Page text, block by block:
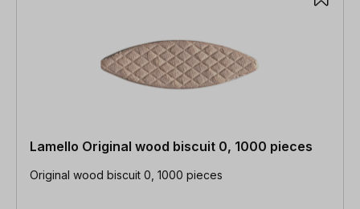
Lamello Original wood biscuit 0, 1000 pieces
Original wood biscuit 0, 1000 pieces